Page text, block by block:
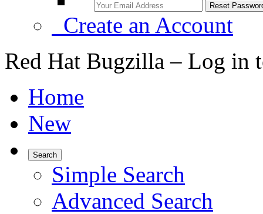
Create an Account
Red Hat Bugzilla – Log in
Home
New
Search
Simple Search
Advanced Search